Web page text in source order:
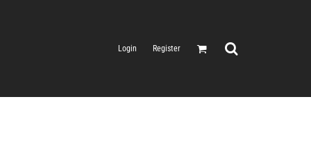
Login Register